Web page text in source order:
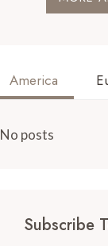
America
No posts
Subscribe